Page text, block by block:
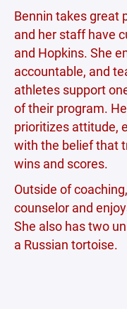
Bennin takes great
and her staff have
and Hopkins. She
accountable, and
athletes support
of their program.
prioritizes attitude,
with the belief that
wins and scores.
Outside of
counselor and
She also has two
a Russian tortoise.